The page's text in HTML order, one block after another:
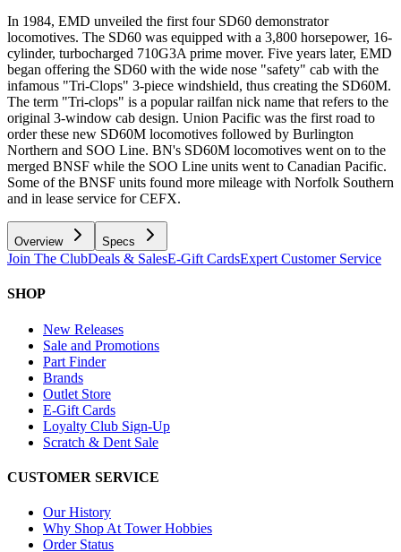
In 1984, EMD unveiled the first four SD60 demonstrator
locomotives. The SD60 was equipped with a 3,800 horsepower, 16-
cylinder, turbocharged 710G3A prime mover. Five years later, EMD
began offering the SD60 with the wide nose "safety" cab with the
infamous "Tri-Clops" 3-piece windshield, thus creating the SD60M.
The term "Tri-clops" is a popular railfan nick name that refers to the
original 3-window cab design. Union Pacific was the first road to
order these new SD60M locomotives followed by Burlington
Northern and SOO Line. BN's SD60M locomotives went on to the
merged BNSF while the SOO Line units went to Canadian Pacific.
Some of the BNSF units found more mileage with Norfolk Southern
and in lease service for CEFX.
Overview Specs
Join The ClubDeals & SalesE-Gift CardsExpert Customer Service
SHOP
New Releases
Sale and Promotions
Part Finder
Brands
Outlet Store
E-Gift Cards
Loyalty Club Sign-Up
Scratch & Dent Sale
CUSTOMER SERVICE
Our History
Why Shop At Tower Hobbies
Order Status